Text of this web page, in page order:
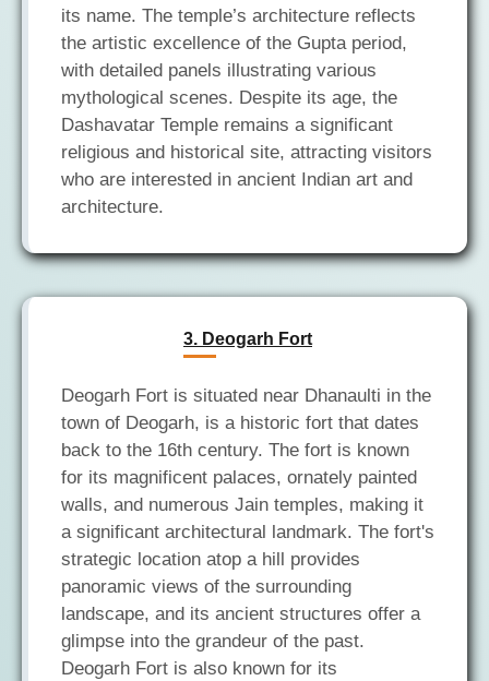
its name. The temple’s architecture reflects
the artistic excellence of the Gupta period,
with detailed panels illustrating various
mythological scenes. Despite its age, the
Dashavatar Temple remains a significant
religious and historical site, attracting visitors
who are interested in ancient Indian art and
3. Deogarh Fort
Deogarh Fort is situated near Dhanaulti in the
town of Deogarh, is a historic fort that dates
back to the 16th century. The fort is known
for its magnificent palaces, ornately painted
walls, and numerous Jain temples, making it
a significant architectural landmark. The fort's
strategic location atop a hill provides
panoramic views of the surrounding
landscape, and its ancient structures offer a
glimpse into the grandeur of the past.
Deogarh Fort is also known for its